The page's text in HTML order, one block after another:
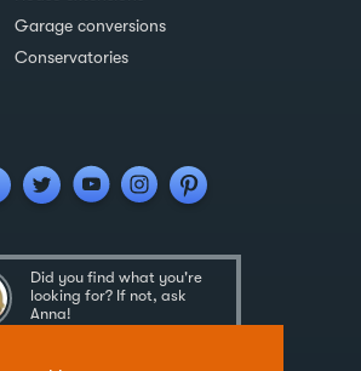
Garage conversions
Conservatories
Did you find what you're
looking for? If not, ask
Anna!